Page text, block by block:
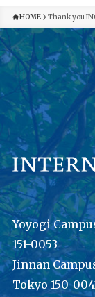
HOME Thank you
Yoyogi
151-0053
Jinnan
Tokyo 150-